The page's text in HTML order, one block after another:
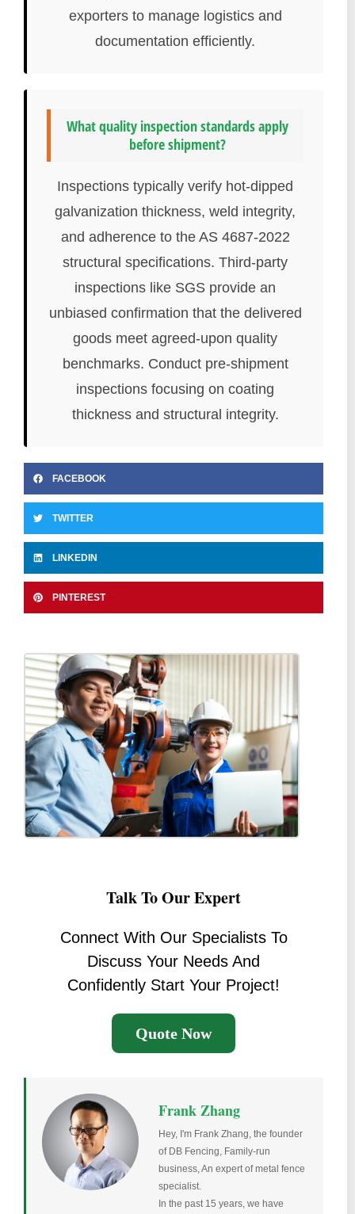
exporters to manage logistics and
documentation efficiently.
What quality inspection standards apply
before shipment?
Inspections typically verify hot-dipped
galvanization thickness, weld integrity,
and adherence to the AS 4687-2022
structural specifications. Third-party
inspections like SGS provide an
unbiased confirmation that the delivered
goods meet agreed-upon quality
benchmarks. Conduct pre-shipment
inspections focusing on coating
thickness and structural integrity.
FACEBOOK
TWITTER
LINKEDIN
PINTEREST
Talk To Our Expert
Connect With Our Specialists To
Discuss Your Needs And
Confidently Start Your Project!
Quote Now
Frank Zhang
Hey, I'm Frank Zhang, the founder
of DB Fencing, Family-run
business, An expert of metal fence
specialist.
In the past 15 years, we have